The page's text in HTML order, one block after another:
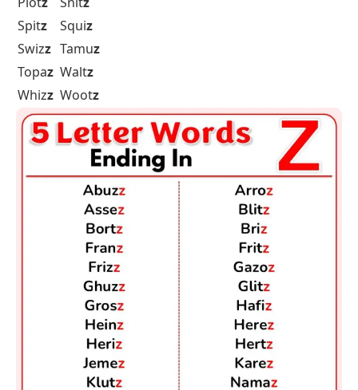
Spitz Squiz
Swizz Tamuz
Topaz Waltz
Whizz Wootz